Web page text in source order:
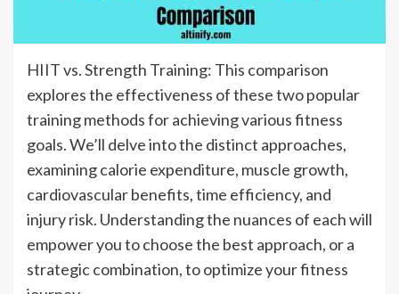
HIIT vs. Strength Training: This comparison
explores the effectiveness of these two popular
training methods for achieving various fitness
goals. We’ll delve into the distinct approaches,
examining calorie expenditure, muscle growth,
cardiovascular benefits, time efficiency, and
injury risk. Understanding the nuances of each will
empower you to choose the best approach, or a
strategic combination, to optimize your fitness